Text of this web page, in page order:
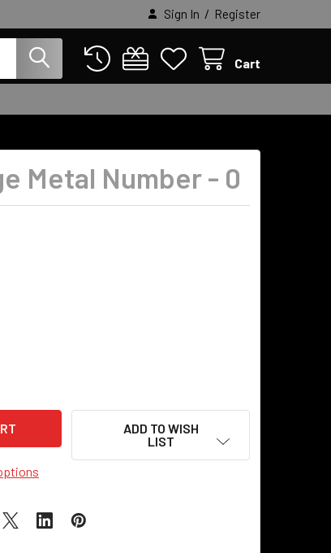
Sign In / Register
Cart
Metal Number - 0
OF 6" VINTAGE METAL NUMBER - 0
QUANTITY OF 6" VINTAGE METAL NUMBER - 0
ADD TO WISH
LIST